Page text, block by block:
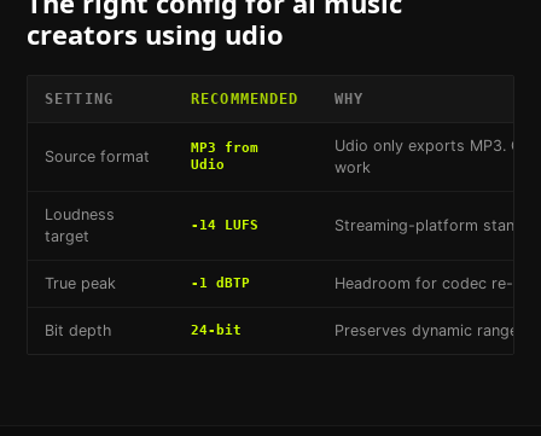
creators using udio
SETTING RECOMMENDED WHY
Source format
MP3 from
Udio
Udio only exports MP3.
work
Loudness
target
-14 LUFS Streaming-platform
True peak -1 dBTP Headroom for codec re-
Bit depth 24-bit Preserves dynamic range